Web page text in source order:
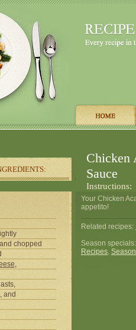
Chicken
Sauce
Instructions:
chopped
,
and
Your Chicken
appetito!
Related recipes:
Season
Recipes,